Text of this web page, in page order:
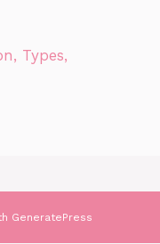
Types,
GeneratePress